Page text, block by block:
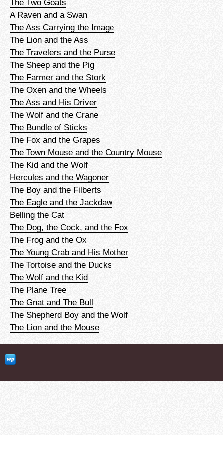
The Two Goats
A Raven and a Swan
The Ass Carrying the Image
The Lion and the Ass
The Travelers and the Purse
The Sheep and the Pig
The Farmer and the Stork
The Oxen and the Wheels
The Ass and His Driver
The Wolf and the Crane
The Bundle of Sticks
The Fox and the Grapes
The Town Mouse and the Country Mouse
The Kid and the Wolf
Hercules and the Wagoner
The Boy and the Filberts
The Eagle and the Jackdaw
Belling the Cat
The Dog, the Cock, and the Fox
The Frog and the Ox
The Young Crab and His Mother
The Tortoise and the Ducks
The Wolf and the Kid
The Plane Tree
The Gnat and The Bull
The Shepherd Boy and the Wolf
The Lion and the Mouse